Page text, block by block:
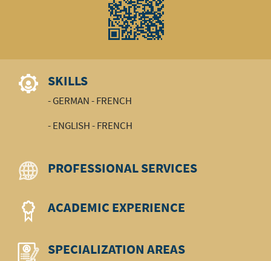
SKILLS
- GERMAN - FRENCH
- ENGLISH - FRENCH
PROFESSIONAL SERVICES
ACADEMIC EXPERIENCE
SPECIALIZATION AREAS